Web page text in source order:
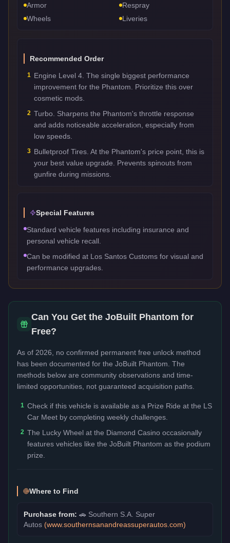
Armor
Respray
Wheels
Liveries
Recommended Order
1 Engine Level 4. The single biggest performance
improvement for the Phantom. Prioritize this over
cosmetic mods.
2 Turbo. Sharpens the Phantom's throttle response
and adds noticeable acceleration, especially from
low speeds.
3 Bulletproof Tires. At the Phantom's price point, this is
your best value upgrade. Prevents spinouts from
gunfire during missions.
Special Features
Standard vehicle features including insurance and
personal vehicle recall.
Can be modified at Los Santos Customs for visual and
performance upgrades.
Can You Get the JoBuilt Phantom for
Free?
As of 2026, no confirmed permanent free unlock method
has been documented for the JoBuilt Phantom . The
methods below are community observations and time-
limited opportunities, not guaranteed acquisition paths.
1 Check if this vehicle is available as a Prize Ride at the LS
Car Meet by completing weekly challenges.
2 The Lucky Wheel at the Diamond Casino occasionally
features vehicles like the JoBuilt Phantom as the podium
prize.
Where to Find
Purchase from: 🚗 Southern S.A. Super
Autos (www.southernsanandreassuperautos.com)